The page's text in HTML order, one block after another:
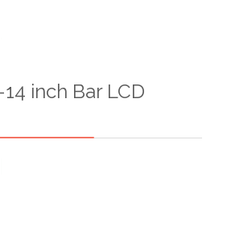
inch Bar LCD